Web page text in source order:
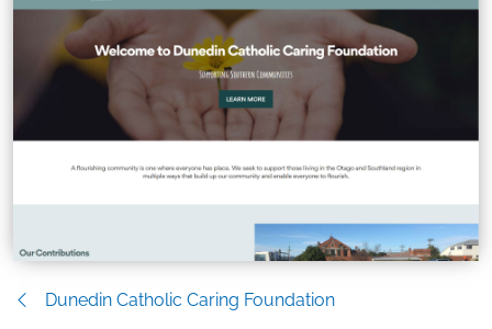
Dunedin Catholic Caring Foundation